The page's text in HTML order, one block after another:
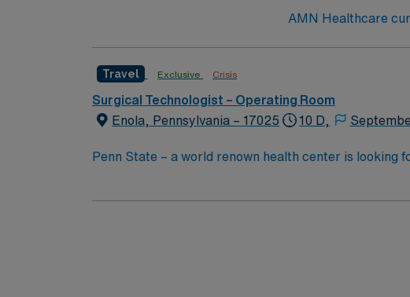
AMN Healthcare
Travel Exclusive Crisis
Surgical Technologist – Operating Room
Enola, Pennsylvania – 17025
10 D,
Penn State – a world renown health center is looking